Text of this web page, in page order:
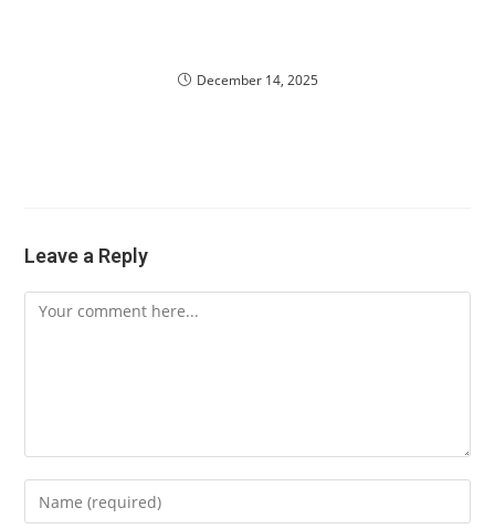
December 14, 2025
Leave a Reply